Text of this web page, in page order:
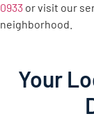
0933 or visit our
neighborhood.
Your